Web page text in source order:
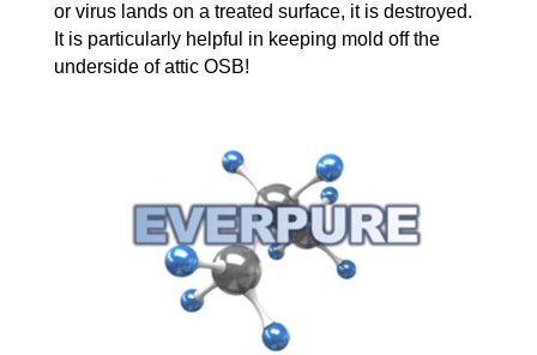
or virus lands on a treated surface, it is destroyed.
It is particularly helpful in keeping mold off the
underside of attic OSB!